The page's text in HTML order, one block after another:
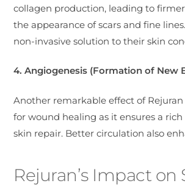
collagen production, leading to
the appearance of scars and fine
non-invasive solution to their skin
4. Angiogenesis (Formation of New
Another remarkable effect of
for wound healing as it ensures a
skin repair. Better circulation also
Rejuran’s Impact